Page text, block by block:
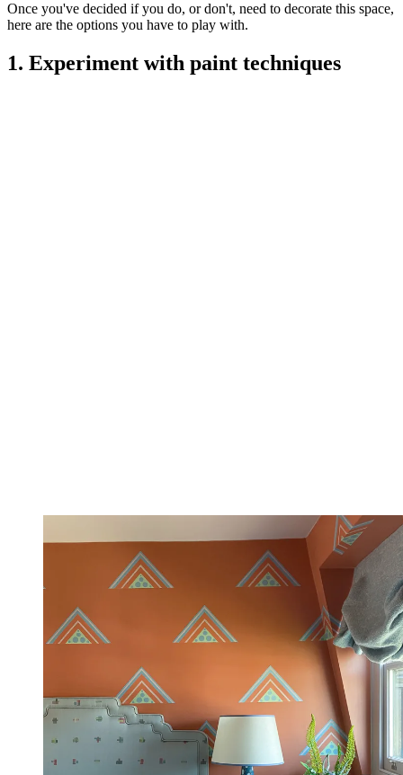
Once you've decided if you do, or don't, need to decorate this space,
here are the options you have to play with.
1. Experiment with paint techniques